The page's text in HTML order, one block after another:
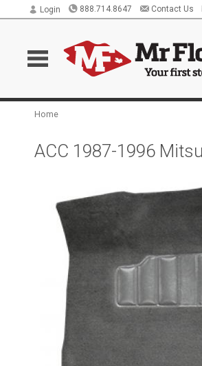
Login 888.714.8647 Contact Us
Home
ACC 1987-1996